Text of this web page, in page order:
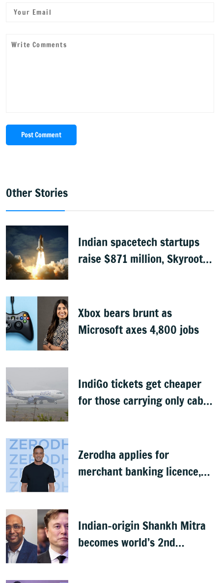
Post Comment
Other Stories
Indian spacetech startups
raise $871 million, Skyroot
Xbox bears brunt as
Microsoft axes 4,800 jobs
IndiGo tickets get cheaper
for those carrying only cabin
Zerodha applies for
merchant banking licence,
Indian-origin Shankh Mitra
becomes world’s 2nd